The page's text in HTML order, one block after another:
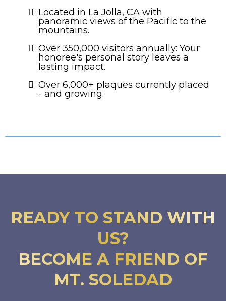
Located in La Jolla, CA with
panoramic views of the Pacific to the
mountains.
Over 350,000 visitors annually: Your
honoree's personal story leaves a
lasting impact.
Over 6,000+ plaques currently placed
- and growing.
READY TO STAND WITH
US?
BECOME A FRIEND OF
MT. SOLEDAD